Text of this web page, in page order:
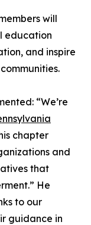
will
education
and inspire
“We’re
chapter
and
that
He
to our
guidance in